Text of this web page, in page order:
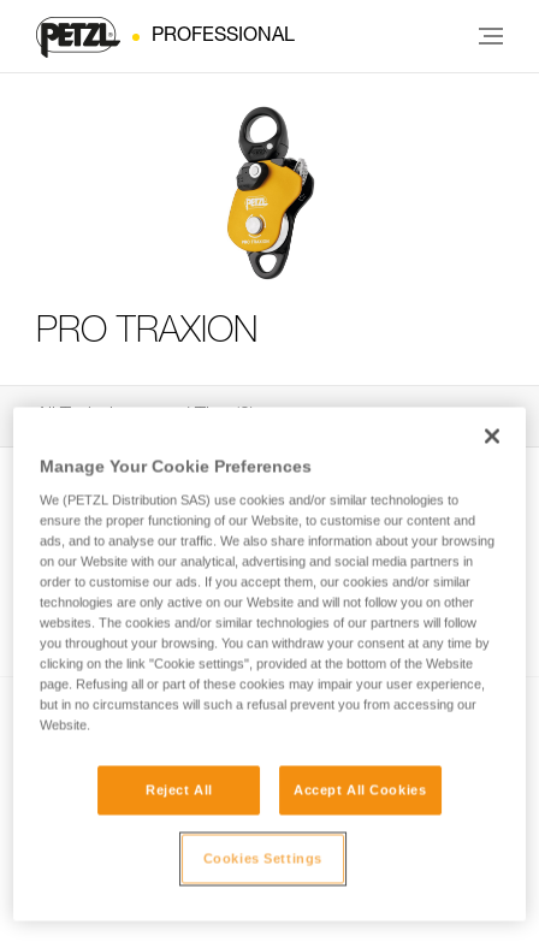
PROFESSIONAL
PRO TRAXION
Working load in emergency situations
Pulley system efficiency tests with
MAESTRO, I’D S, PRO TRAXION,
Manage Your Cookie Preferences
We (PETZL Distribution SAS) use cookies and/or similar technologies to
ensure the proper functioning of our Website, to customise our content and
ads, and to analyse our traffic. We also share information about your browsing
on our Website with our analytical, advertising and social media partners in
order to customise our ads. If you accept them, our cookies and/or similar
technologies are only active on our Website and will not follow you on other
websites. The cookies and/or similar technologies of our partners will follow
you throughout your browsing. You can withdraw your consent at any time by
clicking on the link "Cookie settings", provided at the bottom of the Website
page. Refusing all or part of these cookies may impair your user experience,
but in no circumstances will such a refusal prevent you from accessing our
Website.
Reject All Accept All Cookies
Cookies Settings